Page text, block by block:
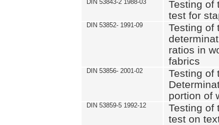
DIN 53843-2 1988-03
Testing of
test for
DIN 53852- 1991-09
Testing of
ratios in
fabrics
DIN 53856- 2001-02
Testing of
portion of
DIN 53859-5 1992-12
Testing of
test on